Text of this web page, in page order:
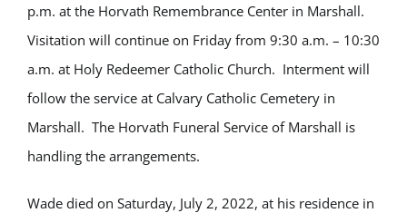
p.m. at the Horvath Remembrance Center in Marshall.
Visitation will continue on Friday from 9:30 a.m. – 10:30
a.m. at Holy Redeemer Catholic Church. Interment will
follow the service at Calvary Catholic Cemetery in
Marshall. The Horvath Funeral Service of Marshall is
handling the arrangements.
Wade died on Saturday, July 2, 2022, at his residence in